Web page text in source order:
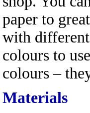
paper to
with
colours to
colours –
Materials